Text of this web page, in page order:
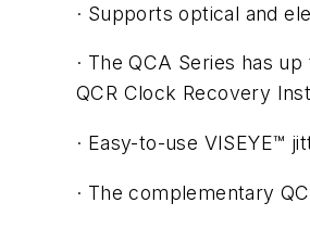
· Supports optical and
· The QCA Series has
QCR Clock Recovery
· Easy-to-use VISEYE™
· The complementary